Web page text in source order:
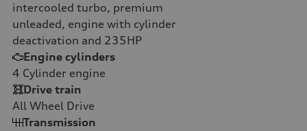
intercooled turbo, premium
unleaded, engine with cylinder
deactivation and 235HP
Engine cylinders
4 Cylinder engine
Drive train
All Wheel Drive
Transmission